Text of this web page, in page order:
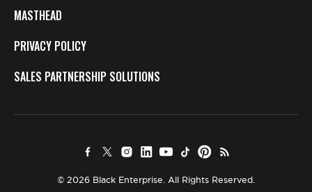
MASTHEAD
PRIVACY POLICY
SALES PARTNERSHIP SOLUTIONS
© 2026 Black Enterprise. All Rights Reserved.